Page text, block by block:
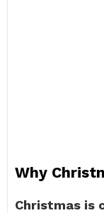
Why
Christmas is